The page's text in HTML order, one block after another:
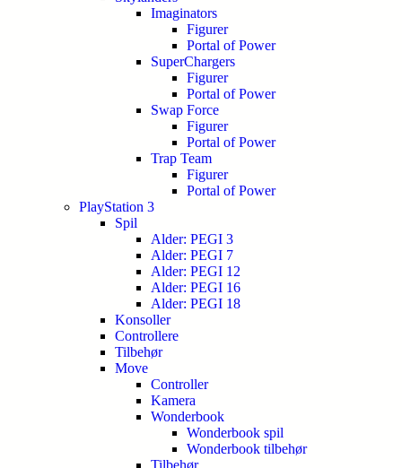
Imaginators
Figurer
Portal of Power
SuperChargers
Figurer
Portal of Power
Swap Force
Figurer
Portal of Power
Trap Team
Figurer
Portal of Power
PlayStation 3
Spil
Alder: PEGI 3
Alder: PEGI 7
Alder: PEGI 12
Alder: PEGI 16
Alder: PEGI 18
Konsoller
Controllere
Tilbehør
Move
Controller
Kamera
Wonderbook
Wonderbook spil
Wonderbook tilbehør
Tilbehør